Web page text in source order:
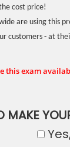
cost price!
are using this
customers - at
this exam
MAKE